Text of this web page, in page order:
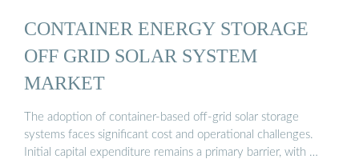
CONTAINER ENERGY STORAGE
OFF GRID SOLAR SYSTEM
MARKET
The adoption of container-based off-grid solar storage
systems faces significant cost and operational challenges.
Initial capital expenditure remains a primary barrier, with …